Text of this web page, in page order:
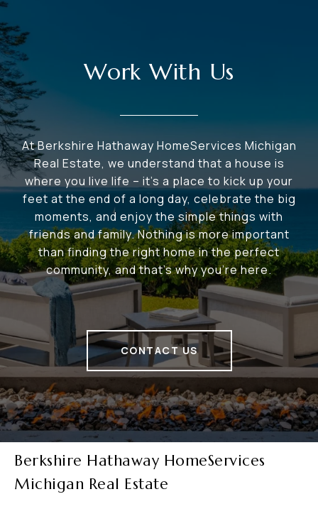
Work With Us
At Berkshire Hathaway HomeServices Michigan
Real Estate, we understand that a house is
where you live life – it's a place to kick up your
feet at the end of a long day, celebrate the big
moments, and enjoy the simple things with
friends and family. Nothing is more important
than finding the right home in the perfect
community, and that's why you're here.
CONTACT US
Berkshire Hathaway HomeServices
Michigan Real Estate